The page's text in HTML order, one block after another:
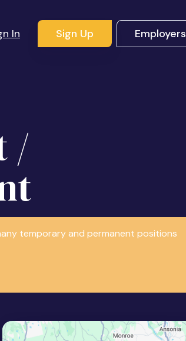
In Sign Up Employers
/
temporary and permanent positions